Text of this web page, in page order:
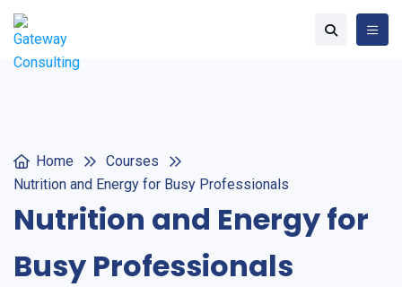
Home
Courses
Nutrition and Energy for Busy Professionals
Nutrition and Energy for
Busy Professionals